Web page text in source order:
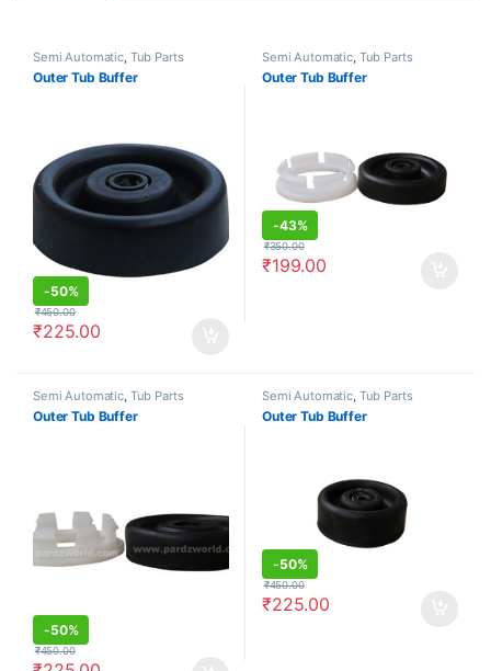
Semi Automatic, Tub Parts
Outer Tub Buffer
-50%
₹225.00
₹450.00
Semi Automatic, Tub Parts
Outer Tub Buffer
-43%
₹199.00
₹350.00
Semi Automatic Tub Parts
Outer Tub Buffer
-50%
₹450.00
Semi Automatic Tub Parts
Outer Tub Buffer
-50%
₹225.00
₹450.00